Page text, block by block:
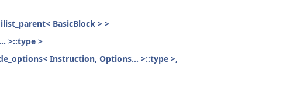
BasicBlock > >
>::type >
Instruction, Options... >::type >,